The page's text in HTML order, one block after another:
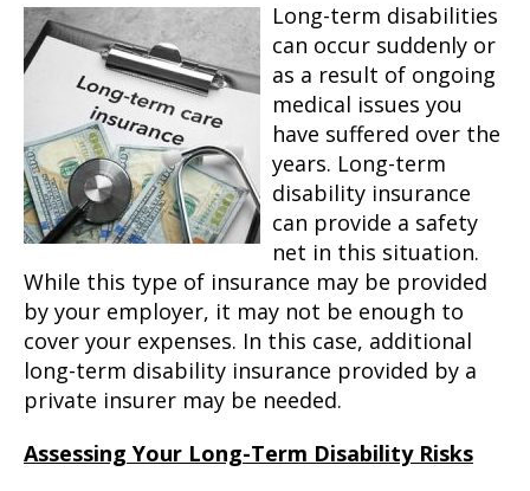
Long-term disabilities
can occur suddenly or
as a result of ongoing
medical issues you
have suffered over the
years. Long-term
disability insurance
can provide a safety
net in this situation.
While this type of insurance may be provided
by your employer, it may not be enough to
cover your expenses. In this case, additional
long-term disability insurance provided by a
private insurer may be needed.
Assessing Your Long-Term Disability Risks